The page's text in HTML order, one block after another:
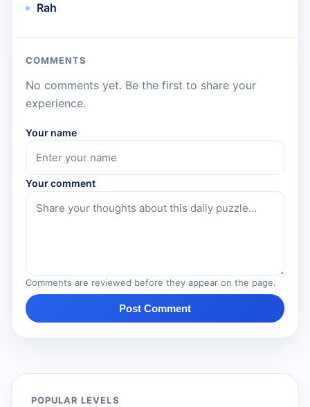
Rah
COMMENTS
No comments yet. Be the first to share your
experience.
Your name
Your comment
Comments are reviewed before they appear on the page.
Post Comment
POPULAR LEVELS